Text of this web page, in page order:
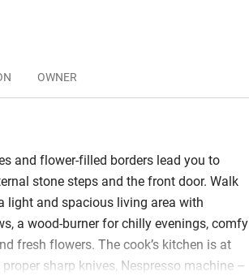
OWNER
and flower-filled borders lead you to
stone steps and the front door. Walk
light and spacious living area with
a wood-burner for chilly evenings, comfy
fresh flowers. The cook’s kitchen is at
sharp knives, Nespresso machine –